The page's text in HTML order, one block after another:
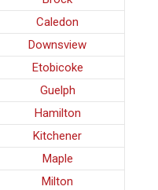
Caledon
Downsview
Etobicoke
Guelph
Hamilton
Kitchener
Maple
Milton